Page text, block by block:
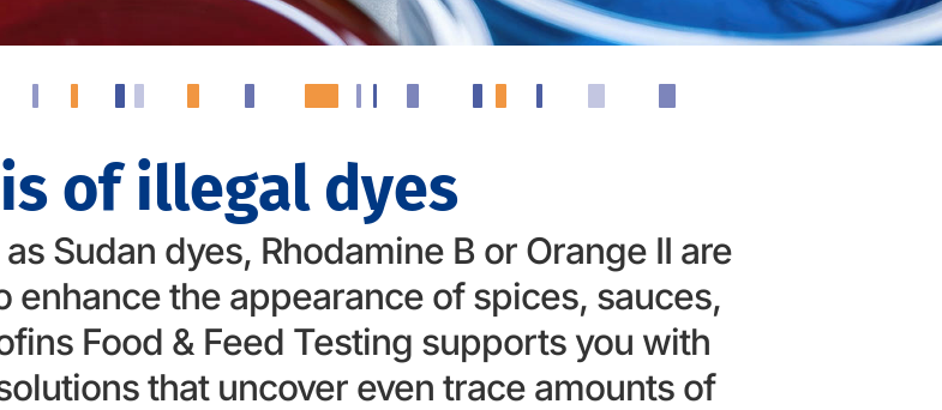
of illegal dyes
Sudan dyes, Rhodamine B or Orange II are
the appearance of spices, sauces,
Food & Feed Testing supports you with
that uncover even trace amounts of